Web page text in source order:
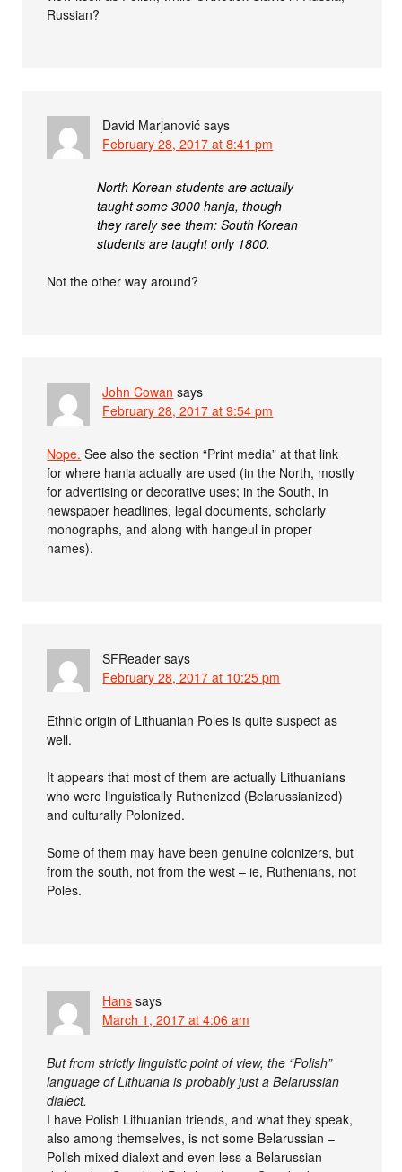
Russian?
David Marjanović says
February 28, 2017 at 8:41 pm
North Korean students are actually
taught some 3000 hanja, though
they rarely see them: South Korean
students are taught only 1800.
Not the other way around?
John Cowan says
February 28, 2017 at 9:54 pm
Nope. See also the section “Print media” at that link
for where hanja actually are used (in the North, mostly
for advertising or decorative uses; in the South, in
newspaper headlines, legal documents, scholarly
monographs, and along with hangeul in proper
names).
SFReader says
February 28, 2017 at 10:25 pm
Ethnic origin of Lithuanian Poles is quite suspect as
well.
It appears that most of them are actually Lithuanians
who were linguistically Ruthenized (Belarussianized)
and culturally Polonized.
Some of them may have been genuine colonizers, but
from the south, not from the west – ie, Ruthenians, not
Poles.
Hans says
March 1, 2017 at 4:06 am
But from strictly linguistic point of view, the “Polish”
language of Lithuania is probably just a Belarussian
dialect.
I have Polish Lithuanian friends, and what they speak,
also among themselves, is not some Belarussian –
Polish mixed dialext and even less a Belarussian